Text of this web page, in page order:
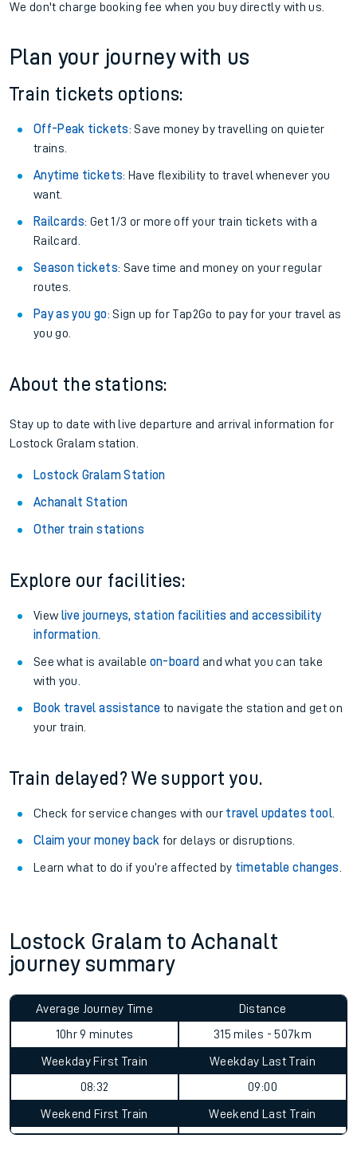
We don't charge booking fee when you buy directly with us.
Plan your journey with us
Train tickets options:
Off-Peak tickets: Save money by travelling on quieter
trains.
Anytime tickets: Have flexibility to travel whenever you
want.
Railcards: Get 1/3 or more off your train tickets with a
Railcard.
Season tickets: Save time and money on your regular
routes.
Pay as you go: Sign up for Tap2Go to pay for your travel as
you go.
About the stations:
Stay up to date with live departure and arrival information for
Lostock Gralam station.
Lostock Gralam Station
Achanalt Station
Other train stations
Explore our facilities:
View live journeys, station facilities and accessibility
information.
See what is available on-board and what you can take
with you.
Book travel assistance to navigate the station and get on
your train.
Train delayed? We support you.
Check for service changes with our travel updates tool.
Claim your money back for delays or disruptions.
Learn what to do if you’re affected by timetable changes
Lostock Gralam to Achanalt
journey summary
Average Journey Time
10hr 9 minutes
Distance
315 miles - 507km
Weekday First Train
08:32
Weekday Last Train
09:00
Weekend First Train Weekend Last Train